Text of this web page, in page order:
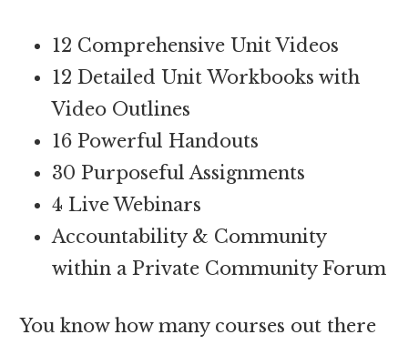
12 Comprehensive Unit Videos
12 Detailed Unit Workbooks with
Video Outlines
16 Powerful Handouts
30 Purposeful Assignments
4 Live Webinars
Accountability & Community
within a Private Community Forum
You know how many courses out there